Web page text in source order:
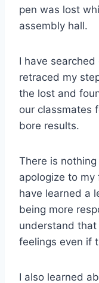
pen was lost
assembly hall.
I have
retraced my
the lost and
our classmates
bore results.
There is
apologize to
have learned a
being more
understand that
feelings even if
I also learned